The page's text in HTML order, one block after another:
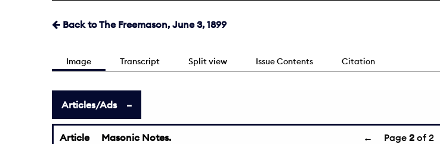
Back to The Freemason, June 3, 1899
Image Transcript Split view Issue Contents Citation
Articles/Ads
Article Masonic Notes. ← Page 2 of 2